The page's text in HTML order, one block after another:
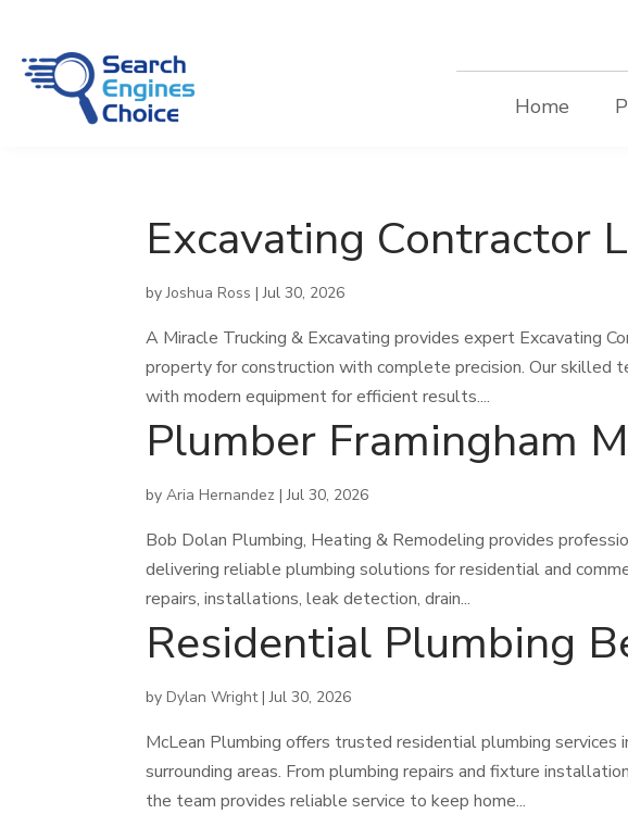
Home
Excavating Contractor
byJoshua Ross |Jul 30, 2026
A Miracle Trucking & Excavating provides expert Excavating
property for construction with complete precision. Our skilled
with modern equipment for efficient results....
Plumber Framingham
byAria Hernandez |Jul 30, 2026
Bob Dolan Plumbing, Heating & Remodeling provides
delivering reliable plumbing solutions for residential and
repairs, installations, leak detection, drain...
Residential Plumbing
byDylan Wright|Jul 30, 2026
McLean Plumbing offers trusted residential plumbing services
surrounding areas. From plumbing repairs and fixture
the team provides reliable service to keep home...